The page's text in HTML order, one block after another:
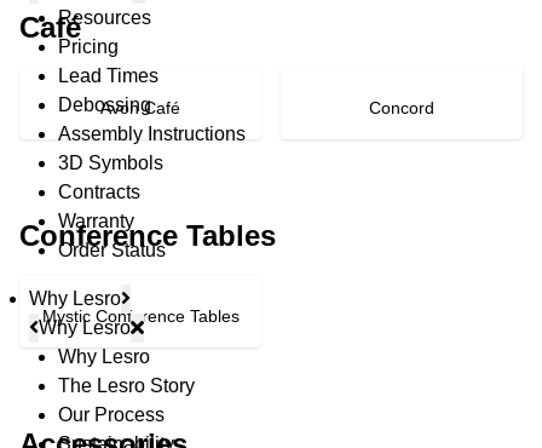
Resources
Pricing
Lead Times
Debossing
Assembly Instructions
3D Symbols
Contracts
Warranty
Order Status
Why Lesro
Why Lesro
Why Lesro
The Lesro Story
Our Process
Sustainability
Café
Avon Café Concord
Conference Tables
Mystic Conference Tables